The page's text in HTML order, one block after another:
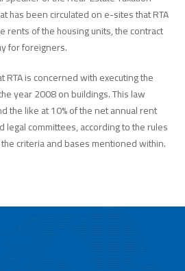
has been circulated on e-sites that RTA
rents of the housing units, the contract
for foreigners.
RTA is concerned with executing the
year 2008 on buildings. This law
the like at 10% of the net annual rent
committees, according to the rules
criteria and bases mentioned within.